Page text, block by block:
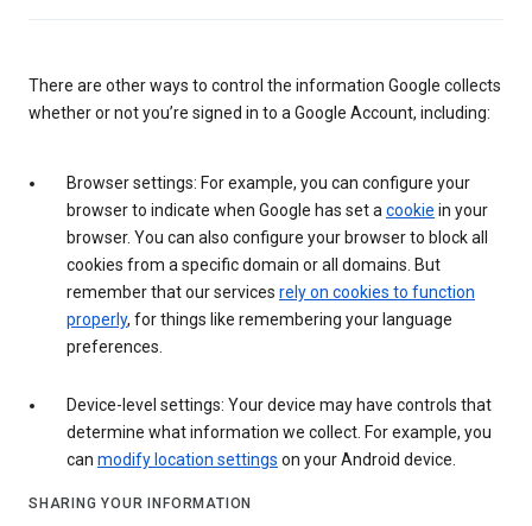
There are other ways to control the information Google collects
whether or not you’re signed in to a Google Account, including:
Browser settings: For example, you can configure your
browser to indicate when Google has set a cookie in your
browser. You can also configure your browser to block all
cookies from a specific domain or all domains. But
remember that our services rely on cookies to function
properly, for things like remembering your language
preferences.
Device-level settings: Your device may have controls that
determine what information we collect. For example, you
can modify location settings on your Android device.
SHARING YOUR INFORMATION